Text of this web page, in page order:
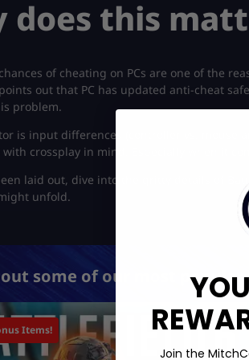
does this
of cheating on PCs are one of the
out that PC has updated anti-cheat
problem.
is input differences (controller vs. mouse
crossplay in mind. Especially when it
laid out, dive into the gritty details of
unfold.
some of our most popular
Items!
Join the